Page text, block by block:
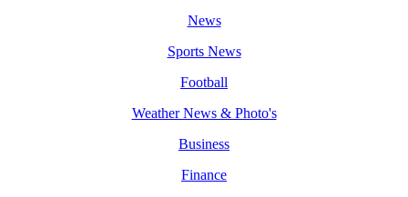
News
Sports News
Football
Weather News & Photo's
Business
Finance